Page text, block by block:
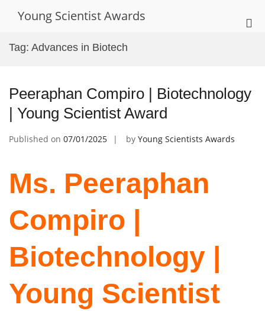
Young Scientist Awards
Tag: Advances in Biotech
Peeraphan Compiro | Biotechnology
| Young Scientist Award
Published on 07/01/2025 by Young Scientists Awards
Ms. Peeraphan
Compiro |
Biotechnology |
Young Scientist